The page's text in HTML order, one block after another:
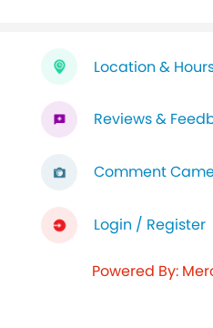
Location &
Reviews &
Comment
Login / Register
Powered By: